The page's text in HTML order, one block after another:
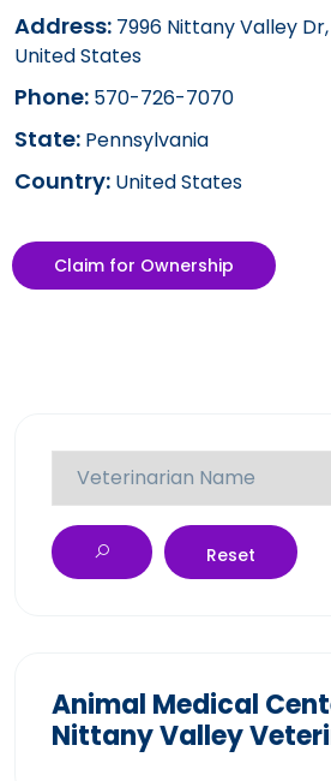
Address: 7996 Nittany Valley Dr,
United States
Phone: 570-726-7070
State: Pennsylvania
Country: United States
Claim for Ownership
Reset
Animal Medical
Nittany Valley